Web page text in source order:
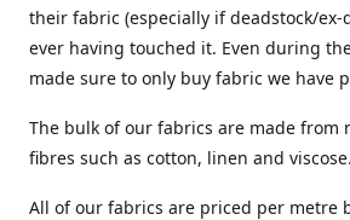
their fabric (especially if deadstock/
ever having touched it. Even during
made sure to only buy fabric we have
The bulk of our fabrics are made from
fibres such as cotton, linen and viscose.
All of our fabrics are priced per metre